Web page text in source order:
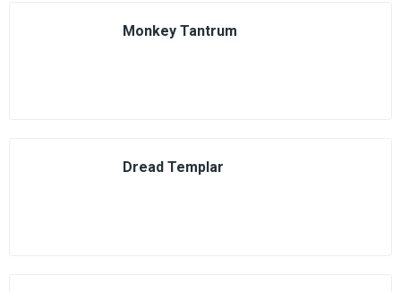
Monkey Tantrum
Dread Templar